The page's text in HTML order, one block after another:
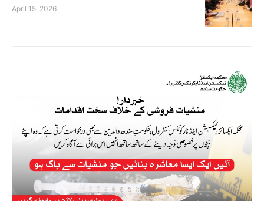
April 15, 2026